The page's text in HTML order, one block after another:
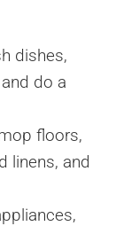
dishes,
do a
floors,
linens, and